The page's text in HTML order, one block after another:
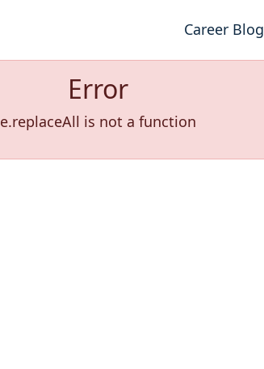
Career Blog
Error
e.replaceAll is not a function